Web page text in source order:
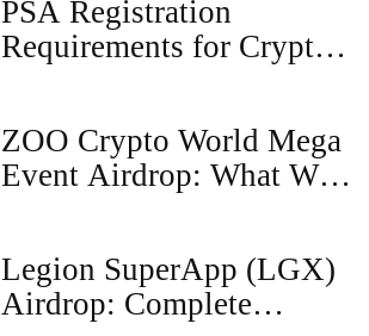
PSA Registration
Requirements for Crypto
ZOO Crypto World Mega
Event Airdrop: What We
Legion SuperApp (LGX)
Airdrop: Complete